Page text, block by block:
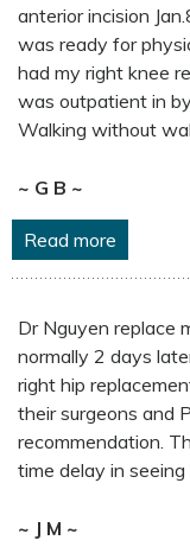
anterior incision
was ready for
had my right knee
was outpatient in
Walking without
~ G B ~
Read more
Dr Nguyen replace
normally 2 days
right hip
their surgeons and
recommendation.
time delay in seeing
~ J M ~